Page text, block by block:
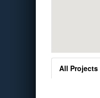
All Projects